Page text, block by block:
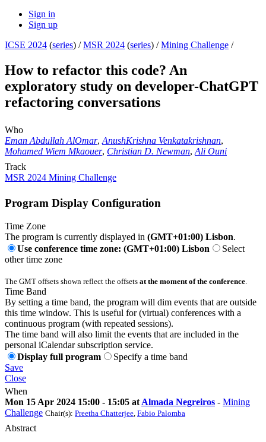
Sign in
Sign up
ICSE 2024 (series) /MSR 2024 (series) /Mining Challenge /
How to refactor this code? An
exploratory study on developer-ChatGPT
refactoring conversations
Who
Eman Abdullah AlOmar, AnushKrishna Venkatakrishnan,
Mohamed Wiem Mkaouer, Christian D. Newman, Ali Ouni
Track
MSR 2024 Mining Challenge
Program Display Configuration
Time Zone
The program is currently displayed in (GMT+01:00) Lisbon.
Use conference time zone: (GMT+01:00) Lisbon
Select
other time zone
The GMT offsets shown reflect the offsets at the moment of the conference
Time Band
By setting a time band, the program will dim events that are outside
this time window. This is useful for (virtual) conferences with a
continuous program (with repeated sessions).
The time band will also limit the events that are included in the
personal iCalendar subscription service.
Display full program
Specify a time band
Save
Close
When
Mon 15 Apr 2024 15:00 - 15:05 at Almada Negreiros - Mining
Challenge Chair(s): Preetha Chatterjee Fabio Palomba
Abstract